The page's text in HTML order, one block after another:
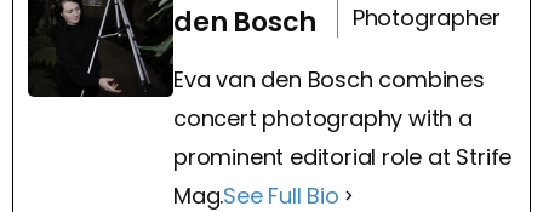
den Bosch
Photographer
Eva van den Bosch combines
concert photography with a
prominent editorial role at Strife
Mag.See Full Bio